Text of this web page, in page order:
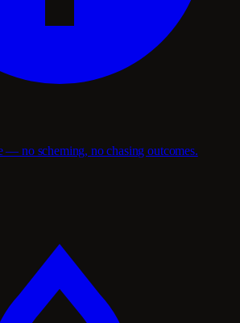
— no scheming, no chasing outcomes.